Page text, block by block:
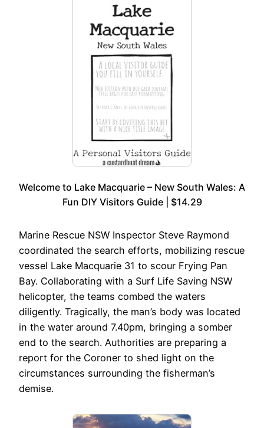
Welcome to Lake Macquarie – New South Wales: A
Fun DIY Visitors Guide | $14.29
Marine Rescue NSW Inspector Steve Raymond
coordinated the search efforts, mobilizing rescue
vessel Lake Macquarie 31 to scour Frying Pan
Bay. Collaborating with a Surf Life Saving NSW
helicopter, the teams combed the waters
diligently. Tragically, the man’s body was located
in the water around 7.40pm, bringing a somber
end to the search. Authorities are preparing a
report for the Coroner to shed light on the
circumstances surrounding the fisherman’s
demise.